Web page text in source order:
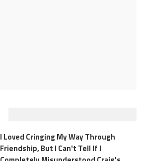
I Loved Cringing My Way Through
Friendship, But I Can't Tell If I